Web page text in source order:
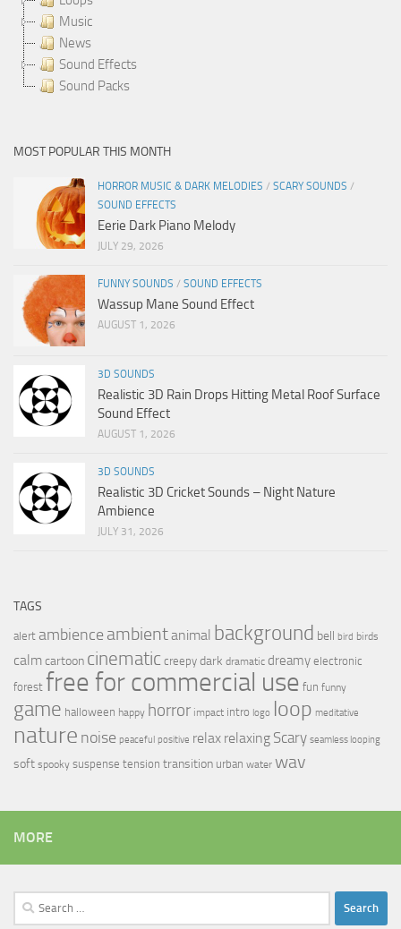
Music
News
Sound Effects
Sound Packs
MOST POPULAR THIS MONTH
HORROR MUSIC & DARK MELODIES / SCARY SOUNDS /
SOUND EFFECTS
Eerie Dark Piano Melody
JULY 29, 2026
FUNNY SOUNDS / SOUND EFFECTS
Wassup Mane Sound Effect
AUGUST 1, 2026
3D SOUNDS
Realistic 3D Rain Drops Hitting Metal Roof Surface
Sound Effect
AUGUST 1, 2026
3D SOUNDS
Realistic 3D Cricket Sounds – Night Nature
Ambience
JULY 31, 2026
TAGS
alert ambience ambientanimal background bell bird birds
calmcartoon cinematic creepy dark dramatic dreamy electronic
forest free for commercial use fun funny
game halloween happy horror impact intro logo loop meditative
nature noise peaceful positive relax relaxing Scary seamless looping
soft spooky suspense tension transition urban water wav
MORE
Search
for: